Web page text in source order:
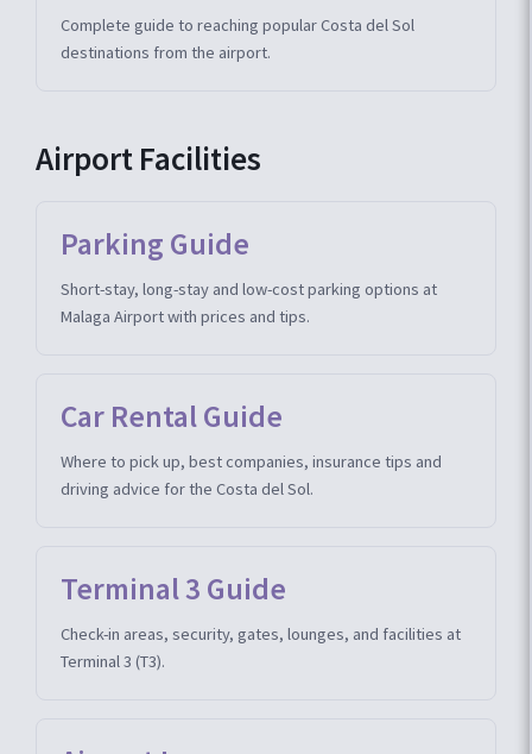
Complete guide to reaching popular Costa del Sol
destinations from the airport.
Airport Facilities
Parking Guide
Short-stay, long-stay and low-cost parking options at
Malaga Airport with prices and tips.
Car Rental Guide
Where to pick up, best companies, insurance tips and
driving advice for the Costa del Sol.
Terminal 3 Guide
Check-in areas, security, gates, lounges, and facilities at
Terminal 3 (T3).